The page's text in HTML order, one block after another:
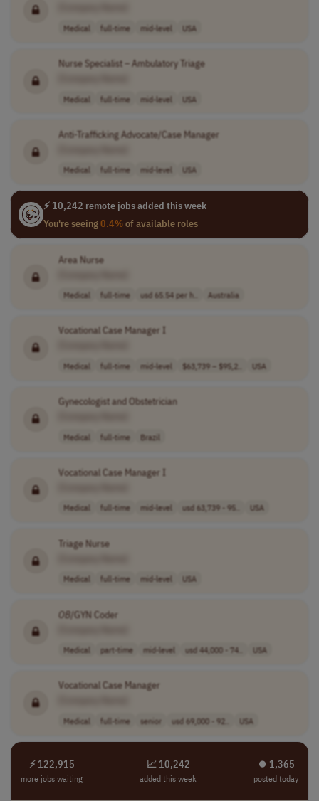
Medical full-time mid-level USA
Nurse Specialist – Ambulatory Triage
Medical full-time mid-level USA
Anti-Trafficking Advocate/Case Manager
Medical full-time mid-level USA
⚡ 10,242 remote jobs added this week
You're seeing0.4%of available roles
Area Nurse
Medical full-time usd 65.54 per h.. Australia
Vocational Case Manager I
Medical full-time mid-level $63,739 – $95,2.. USA
Gynecologist and Obstetrician
Medical full-time Brazil
Vocational Case Manager I
Medical full-time mid-level usd 63,739 - 95.. USA
Triage Nurse
Medical full-time mid-level USA
OB/GYN Coder
Medical part-time mid-level usd 44,000 - 74.. USA
Vocational Case Manager
Medical full-time senior usd 69,000 - 92.. USA
⚡ 122,915
more jobs waiting
📈 10,242
added this week
⏺︎ 1,365
posted today